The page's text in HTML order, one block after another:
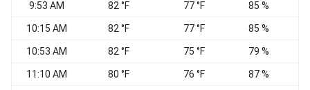
9:53 AM 82 °F 77 °F 85 %
10:15 AM 82 °F 77 °F 85 %
10:53 AM 82 °F 75 °F 79 %
11:10 AM 80 °F 76 °F 87 %